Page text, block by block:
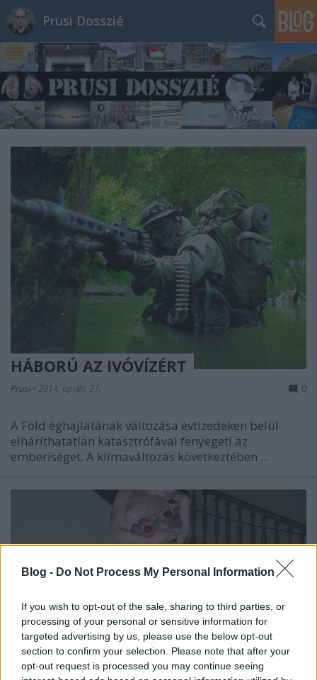
Blog - Do Not Process My Personal Information
If you wish to opt-out of the sale, sharing to third parties, or
processing of your personal or sensitive information for
targeted advertising by us, please use the below opt-out
section to confirm your selection. Please note that after your
opt-out request is processed you may continue seeing
Prusi Dosszié
HÁBORÚ AZ IVÓVÍZÉRT
Prusi • 2014. április 27. 0
A Föld éghajlatának változása évtizedeken belül
elháríthatatlan katasztrófával fenyegeti az
emberiséget. A klímaváltozás következtében ...